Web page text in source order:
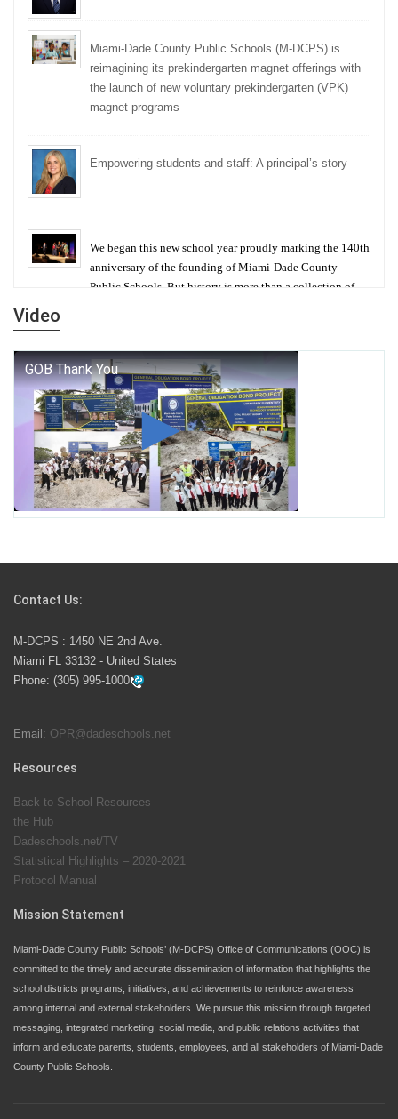
Miami-Dade County Public Schools (M-DCPS) is
reimagining its prekindergarten magnet offerings with
the launch of new voluntary prekindergarten (VPK)
magnet programs
Empowering students and staff: A principal’s story
We began this new school year proudly marking the 140th
anniversary of the founding of Miami-Dade County
Public Schools. But history is more than a collection of
George T. Baker Aviation Tech College Prepares
Student for High Paying Aviation Careers
Miami-Dade County Public Schools is Ready to Bring
Excellence, Choice, Innovation, and Safety this New
School Year
launch the Zero Drownings Miami-Dade
swimming instruction to preschool and kindergarten
students at local county pools.
School Board. Maurits Acosta was the 40th School
Video
Contact Us:
M-DCPS : 1450 NE 2nd Ave.
Miami FL 33132 - United States
Phone: (305) 995-1000
Email: OPR@dadeschools.net
Resources
Back-to-School Resources
the Hub
Dadeschools.net/TV
Statistical Highlights – 2020-2021
Protocol Manual
Mission Statement
Miami-Dade County Public Schools’ (M-DCPS) Office of Communications (OOC) is
committed to the timely and accurate dissemination of information that highlights the
school districts programs, initiatives, and achievements to reinforce awareness
among internal and external stakeholders. We pursue this mission through targeted
messaging, integrated marketing, social media, and public relations activities that
inform and educate parents, students, employees, and all stakeholders of Miami-Dade
County Public Schools.